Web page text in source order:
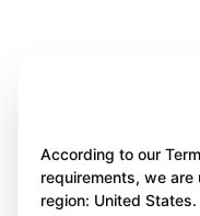
According to our
requirements, we
region: United States.